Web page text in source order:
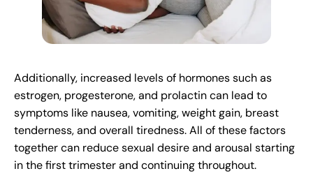
Additionally, increased levels of hormones such as
estrogen, progesterone, and prolactin can lead to
symptoms like nausea, vomiting, weight gain, breast
tenderness, and overall tiredness. All of these factors
together can reduce sexual desire and arousal starting
in the first trimester and continuing throughout.